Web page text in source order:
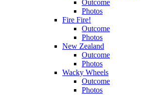
Outcome
Photos
Fire Fire!
Outcome
Photos
New Zealand
Outcome
Photos
Wacky Wheels
Outcome
Photos